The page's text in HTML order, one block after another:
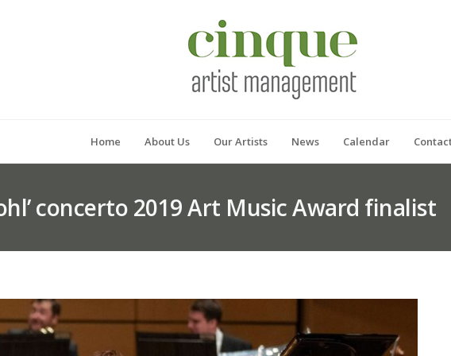
Home About Us Our Artists News Calendar
concerto 2019 Art Music Award finalist